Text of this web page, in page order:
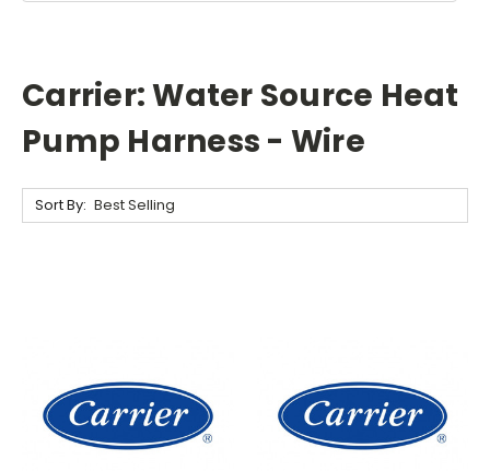
Carrier: Water Source Heat
Pump Harness - Wire
Sort By: